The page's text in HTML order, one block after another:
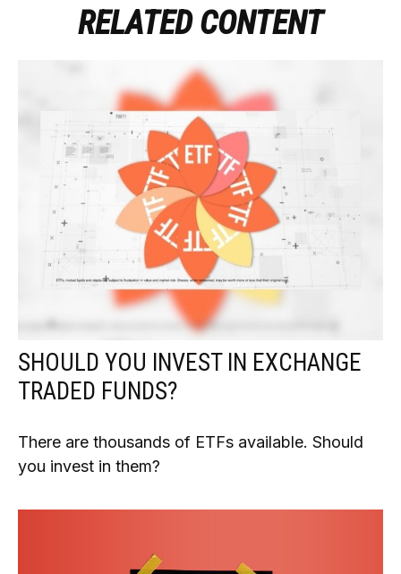
RELATED CONTENT
SHOULD YOU INVEST IN EXCHANGE
TRADED FUNDS?
There are thousands of ETFs available. Should
you invest in them?